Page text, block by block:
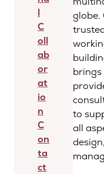
l
C
oll
ab
or
at
io
n
C
on
ta
ct
globe.
brings
to
all